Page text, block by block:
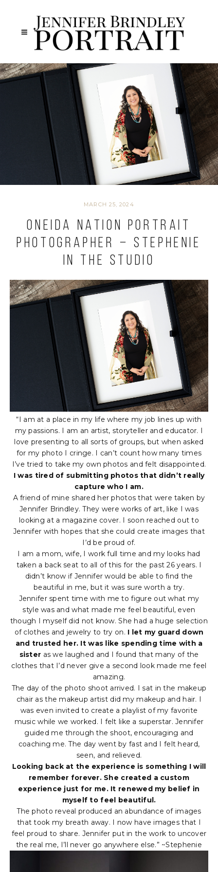
MARCH 25, 2024
Oneida Nation Portrait
Photographer – Stephenie
in the Studio
“I am at a place in my life where my job lines up with
my passions. I am an artist, storyteller and educator. I
love presenting to all sorts of groups, but when asked
for my photo I cringe. I can’t count how many times
I’ve tried to take my own photos and felt disappointed.
I was tired of submitting photos that didn’t really
capture who I am.
A friend of mine shared her photos that were taken by
Jennifer Brindley. They were works of art, like I was
looking at a magazine cover. I soon reached out to
Jennifer with hopes that she could create images that
I’d be proud of.
I am a mom, wife, I work full time and my looks had
taken a back seat to all of this for the past 26 years. I
didn’t know if Jennifer would be able to find the
beautiful in me, but it was sure worth a try.
Jennifer spent time with me to figure out what my
style was and what made me feel beautiful, even
though I myself did not know. She had a huge selection
of clothes and jewelry to try on. I let my guard down
and trusted her. It was like spending time with a
sister as we laughed and I found that many of the
clothes that I’d never give a second look made me feel
amazing.
The day of the photo shoot arrived. I sat in the makeup
chair as the makeup artist did my makeup and hair. I
was even invited to create a playlist of my favorite
music while we worked. I felt like a superstar. Jennifer
guided me through the shoot, encouraging and
coaching me. The day went by fast and I felt heard,
seen, and relieved.
Looking back at the experience is something I will
remember forever. She created a custom
experience just for me. It renewed my belief in
myself to feel beautiful.
The photo reveal produced an abundance of images
that took my breath away. I now have images that I
feel proud to share. Jennifer put in the work to uncover
the real me, I’ll never go anywhere else.” ~Stephenie